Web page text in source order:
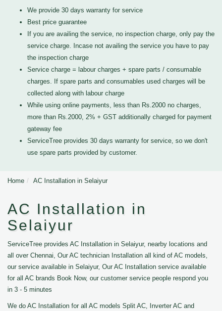
We provide 30 days warranty for service
Best price guarantee
If you are availing the service, no inspection charge, only pay the
service charge. Incase not availing the service you have to pay
the inspection charge
Service charge = labour charges + spare parts / consumable
charges. If spare parts and consumables used charges will be
collected along with labour charge
While using online payments, less than Rs.2000 no charges,
more than Rs.2000, 2% + GST additionally charged for payment
gateway fee
ServiceTree provides 30 days warranty for service, so we don't
use spare parts provided by customer.
Home AC Installation in Selaiyur
AC Installation in
Selaiyur
ServiceTree provides AC Installation in Selaiyur, nearby locations and
all over Chennai, Our AC technician Installation all kind of AC models,
our service available in Selaiyur, Our AC Installation service available
for all AC brands Book Now, our customer service people respond you
in 3 - 5 minutes
We do AC Installation for all AC models Split AC, Inverter AC and